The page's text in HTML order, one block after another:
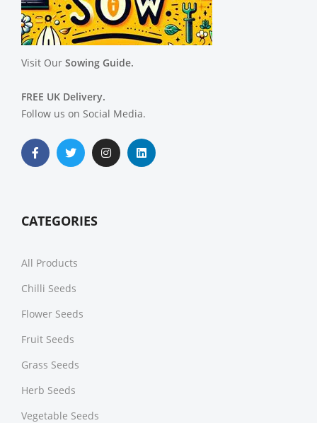
Visit Our Sowing Guide.
FREE UK Delivery.
Follow us on Social Media.
CATEGORIES
All Products
Chilli Seeds
Flower Seeds
Fruit Seeds
Grass Seeds
Herb Seeds
Vegetable Seeds